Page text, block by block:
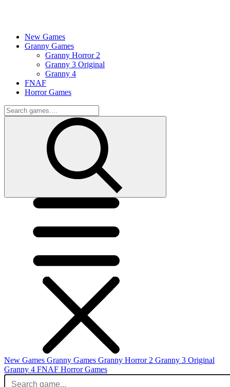
New Games
Granny Games
Granny Horror 2
Granny 3 Original
Granny 4
FNAF
Horror Games
New Games Granny Games Granny Horror 2 Granny 3 Original
Granny 4 FNAF Horror Games